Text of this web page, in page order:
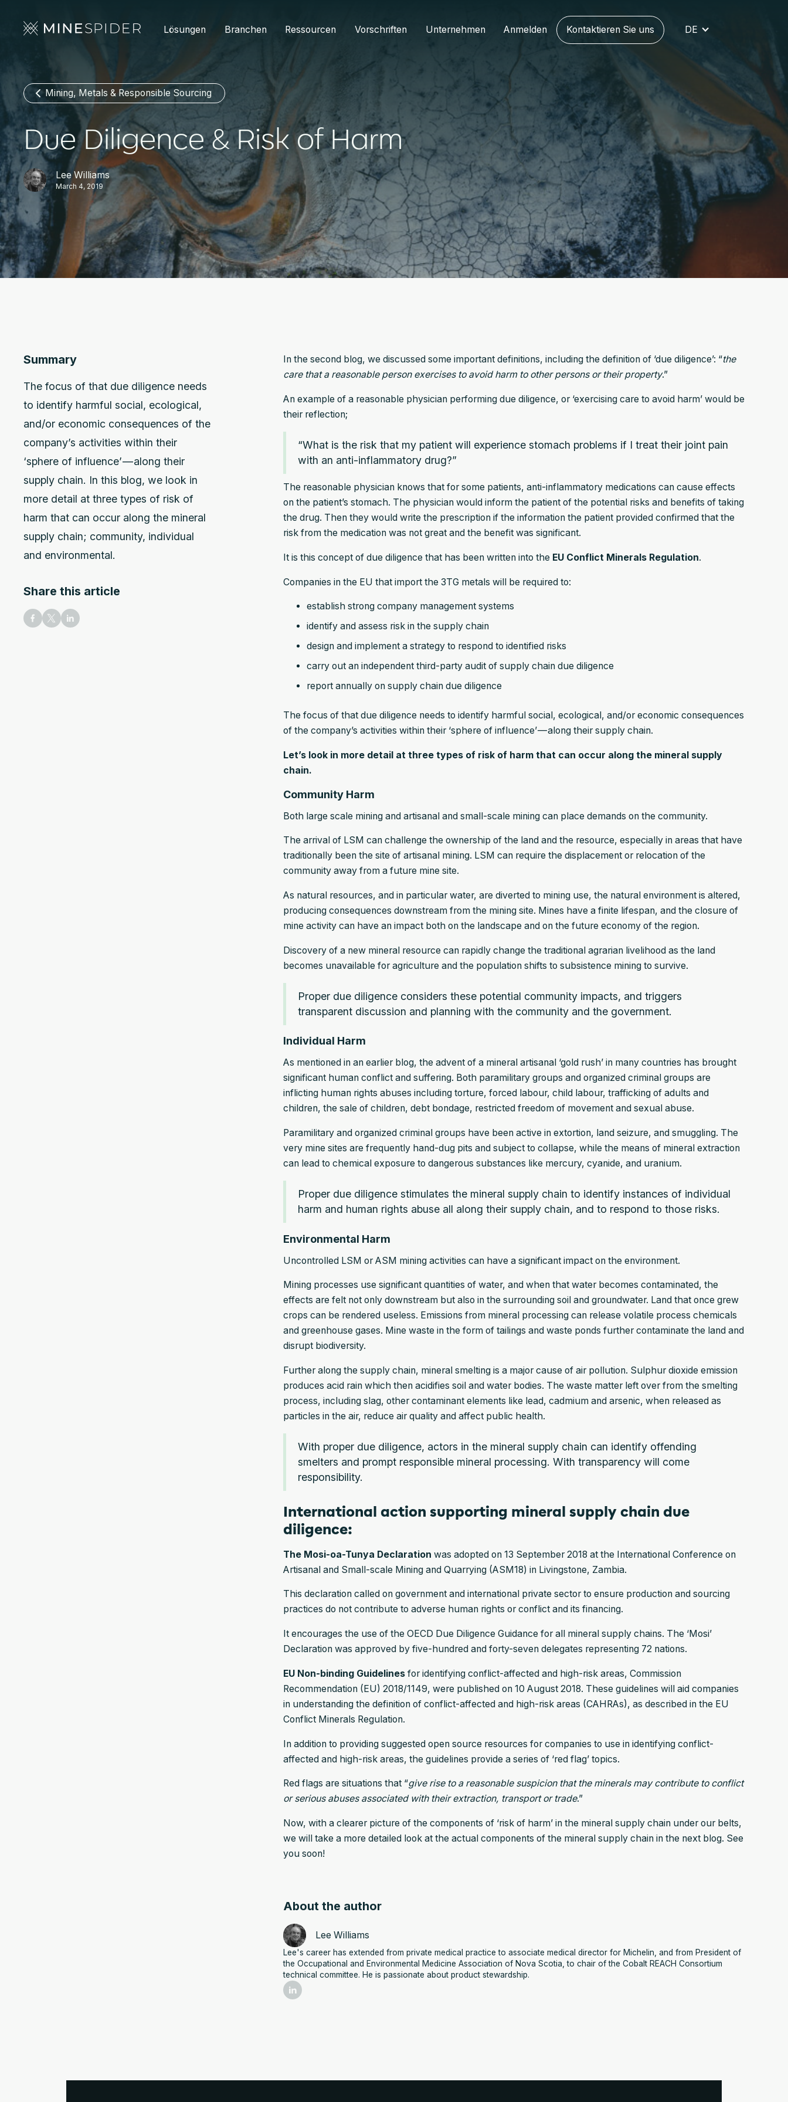
Lösungen Branchen Ressourcen Vorschriften Unternehmen Anmelden Kontaktieren Sie uns DE
Mining, Metals & Responsible Sourcing
Due Diligence & Risk of Harm
Lee Williams
March 4, 2019
Summary
The focus of that due diligence needs
to identify harmful social, ecological,
and/or economic consequences of the
company’s activities within their
‘sphere of influence’ — along their
supply chain. In this blog, we look in
more detail at three types of risk of
harm that can occur along the mineral
supply chain; community, individual
and environmental.
Share this article
In the second blog, we discussed some important definitions, including the definition of ‘due diligence’: “the
care that a reasonable person exercises to avoid harm to other persons or their property.”
An example of a reasonable physician performing due diligence, or ‘exercising care to avoid harm’ would be
their reflection;
“What is the risk that my patient will experience stomach problems if I treat their joint pain
with an anti-inflammatory drug?”
The reasonable physician knows that for some patients, anti-inflammatory medications can cause effects
on the patient’s stomach. The physician would inform the patient of the potential risks and benefits of taking
the drug. Then they would write the prescription if the information the patient provided confirmed that the
risk from the medication was not great and the benefit was significant.
It is this concept of due diligence that has been written into the EU Conflict Minerals Regulation.
Companies in the EU that import the 3TG metals will be required to:
establish strong company management systems
identify and assess risk in the supply chain
design and implement a strategy to respond to identified risks
carry out an independent third-party audit of supply chain due diligence
report annually on supply chain due diligence
The focus of that due diligence needs to identify harmful social, ecological, and/or economic consequences
of the company’s activities within their ‘sphere of influence’ — along their supply chain.
Let’s look in more detail at three types of risk of harm that can occur along the mineral supply
chain.
Community Harm
Both large scale mining and artisanal and small-scale mining can place demands on the community.
The arrival of LSM can challenge the ownership of the land and the resource, especially in areas that have
traditionally been the site of artisanal mining. LSM can require the displacement or relocation of the
community away from a future mine site.
As natural resources, and in particular water, are diverted to mining use, the natural environment is altered,
producing consequences downstream from the mining site. Mines have a finite lifespan, and the closure of
mine activity can have an impact both on the landscape and on the future economy of the region.
Discovery of a new mineral resource can rapidly change the traditional agrarian livelihood as the land
becomes unavailable for agriculture and the population shifts to subsistence mining to survive.
Proper due diligence considers these potential community impacts, and triggers
transparent discussion and planning with the community and the government.
Individual Harm
As mentioned in an earlier blog, the advent of a mineral artisanal ‘gold rush’ in many countries has brought
significant human conflict and suffering. Both paramilitary groups and organized criminal groups are
inflicting human rights abuses including torture, forced labour, child labour, trafficking of adults and
children, the sale of children, debt bondage, restricted freedom of movement and sexual abuse.
Paramilitary and organized criminal groups have been active in extortion, land seizure, and smuggling. The
very mine sites are frequently hand-dug pits and subject to collapse, while the means of mineral extraction
can lead to chemical exposure to dangerous substances like mercury, cyanide, and uranium.
Proper due diligence stimulates the mineral supply chain to identify instances of individual
harm and human rights abuse all along their supply chain, and to respond to those risks.
Environmental Harm
Uncontrolled LSM or ASM mining activities can have a significant impact on the environment.
Mining processes use significant quantities of water, and when that water becomes contaminated, the
effects are felt not only downstream but also in the surrounding soil and groundwater. Land that once grew
crops can be rendered useless. Emissions from mineral processing can release volatile process chemicals
and greenhouse gases. Mine waste in the form of tailings and waste ponds further contaminate the land and
disrupt biodiversity.
Further along the supply chain, mineral smelting is a major cause of air pollution. Sulphur dioxide emission
produces acid rain which then acidifies soil and water bodies. The waste matter left over from the smelting
process, including slag, other contaminant elements like lead, cadmium and arsenic, when released as
particles in the air, reduce air quality and affect public health.
With proper due diligence, actors in the mineral supply chain can identify offending
smelters and prompt responsible mineral processing. With transparency will come
responsibility.
International action supporting mineral supply chain due
diligence:
The Mosi-oa-Tunya Declaration was adopted on 13 September 2018 at the International Conference on
Artisanal and Small-scale Mining and Quarrying (ASM18) in Livingstone, Zambia.
This declaration called on government and international private sector to ensure production and sourcing
practices do not contribute to adverse human rights or conflict and its financing.
It encourages the use of the OECD Due Diligence Guidance for all mineral supply chains. The ‘Mosi’
Declaration was approved by five-hundred and forty-seven delegates representing 72 nations.
EU Non-binding Guidelines for identifying conflict-affected and high-risk areas, Commission
Recommendation (EU) 2018/1149, were published on 10 August 2018. These guidelines will aid companies
in understanding the definition of conflict-affected and high-risk areas (CAHRAs), as described in the EU
Conflict Minerals Regulation.
In addition to providing suggested open source resources for companies to use in identifying conflict-
affected and high-risk areas, the guidelines provide a series of ‘red flag’ topics.
Red flags are situations that “give rise to a reasonable suspicion that the minerals may contribute to conflict
or serious abuses associated with their extraction, transport or trade.”
Now, with a clearer picture of the components of ‘risk of harm’ in the mineral supply chain under our belts,
we will take a more detailed look at the actual components of the mineral supply chain in the next blog. See
you soon!
About the author
Lee Williams
Lee's career has extended from private medical practice to associate medical director for Michelin, and from President of
the Occupational and Environmental Medicine Association of Nova Scotia, to chair of the Cobalt REACH Consortium
technical committee. He is passionate about product stewardship.